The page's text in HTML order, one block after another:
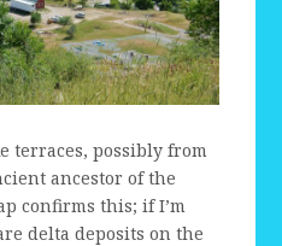
terraces, possibly from
ancestor of the
confirms this; if I’m
delta deposits on the